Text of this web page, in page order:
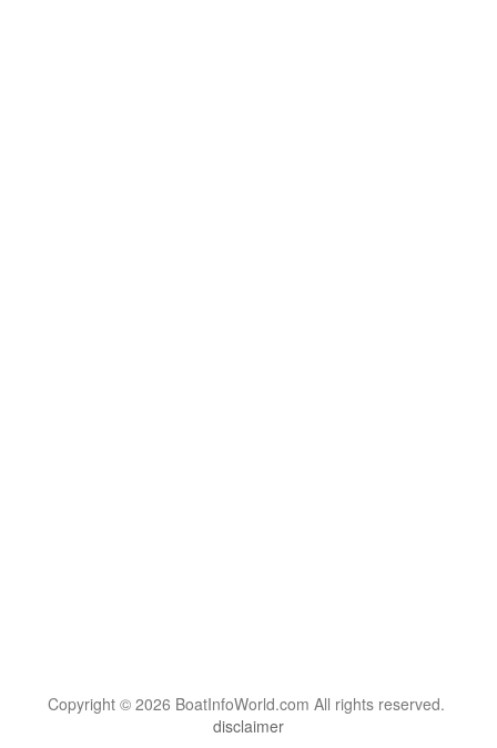
Copyright © 2026 BoatInfoWorld.com All rights reserved.
disclaimer